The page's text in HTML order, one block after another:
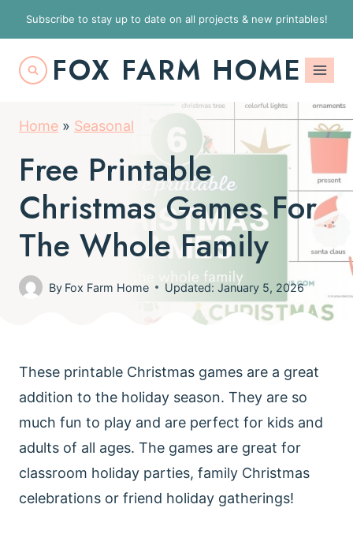
k
Subscribe to stay up to date on all projects & new printables!
FOX FARM HOME
Home » Seasonal
Free Printable
Christmas Games For
The Whole Family
By Fox Farm Home Updated: January 5, 2026
These printable Christmas games are a great
addition to the holiday season. They are so
much fun to play and are perfect for kids and
adults of all ages. The games are great for
classroom holiday parties, family Christmas
celebrations or friend holiday gatherings!